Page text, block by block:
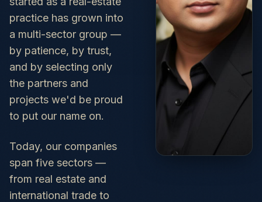
practice has grown into
a multi-sector group —
by patience, by trust,
and by selecting only
the partners and
projects we'd be proud
to put our name on.
Today, our companies
span five sectors —
from real estate and
international trade to